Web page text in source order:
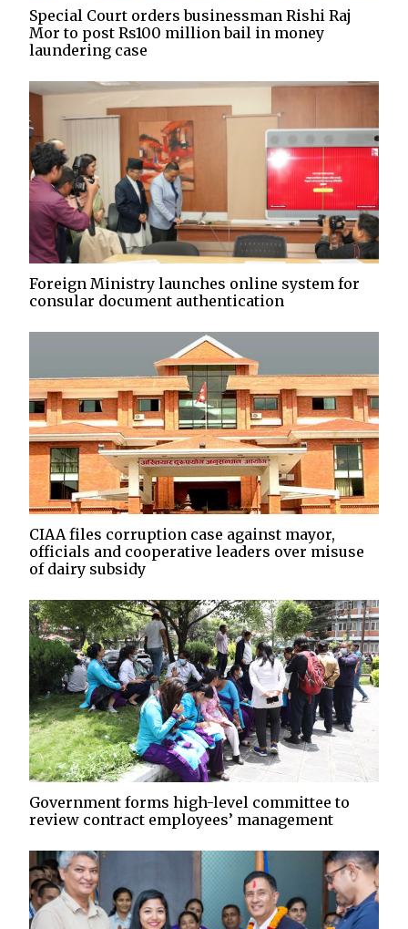
Special Court orders businessman Rishi Raj
Mor to post Rs100 million bail in money
laundering case
Foreign Ministry launches online system for
consular document authentication
CIAA files corruption case against mayor,
officials and cooperative leaders over misuse
of dairy subsidy
Government forms high-level committee to
review contract employees’ management